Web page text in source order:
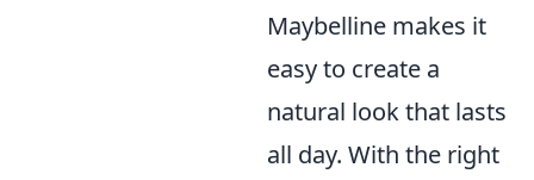
Maybelline makes it
easy to create a
natural look that lasts
all day. With the right